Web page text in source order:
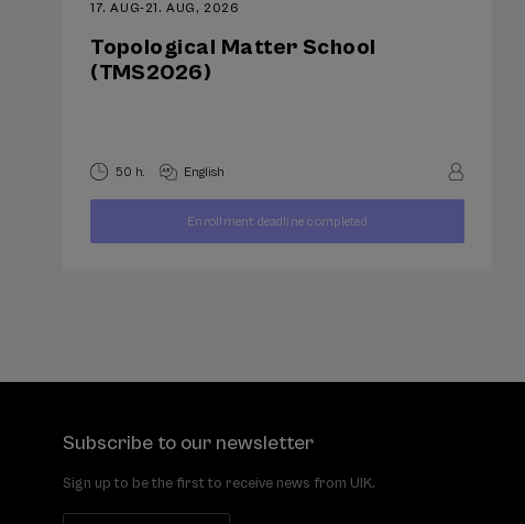
17. AUG-21. AUG, 2026
Topological Matter School
(TMS2026)
50 h. English
... FROM400
Last
places
Free
Date
expired
Enrollment deadline completed
Subscribe to our newsletter
Sign up to be the first to receive news from UIK.